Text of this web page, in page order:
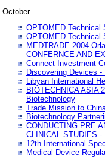
October
OPTOMED Technical
OPTOMED Technical
MEDTRADE 2004
CONFERNCE AND
Connect Investment
Discovering Devices
Libyan International
BIOTECHNICA ASIA
Biotechnology
Trade Mission to
Biotechnology
CONDUCTING PRE
CLINICAL STUDIES -
12th International
Medical Device